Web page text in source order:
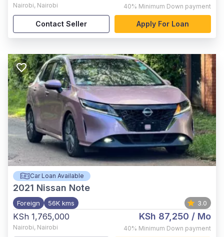
Nairobi, Nairobi 40% Minimum Down payment
Contact Seller Apply For Loan
Car Loan Available
2021 Nissan Note
Foreign 56K kms 3.0
KSh 1,765,000
Nairobi, Nairobi
KSh 87,250 / Mo
40% Minimum Down payment